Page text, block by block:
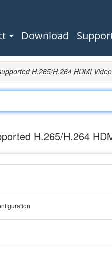
Download
H.265/H.264 HDMI
H.265/H.264